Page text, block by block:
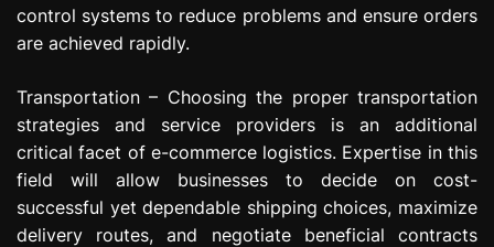
control systems to reduce problems and ensure orders
are achieved rapidly.
Transportation – Choosing the proper transportation
strategies and service providers is an additional
critical facet of e-commerce logistics. Expertise in this
field will allow businesses to decide on cost-
successful yet dependable shipping choices, maximize
delivery routes, and negotiate beneficial contracts